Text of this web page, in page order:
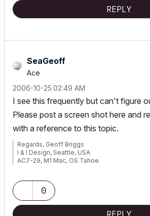
REPLY
SeaGeoff
Ace
‎2006-10-25 02:49 AM
I see this frequently but can't figure
Please post a screen shot here and
with a reference to this topic.
Regards, Geoff Briggs
I & I Design, Seattle, USA
AC7-29, M1 Mac, OS Tahoe
0
REPLY